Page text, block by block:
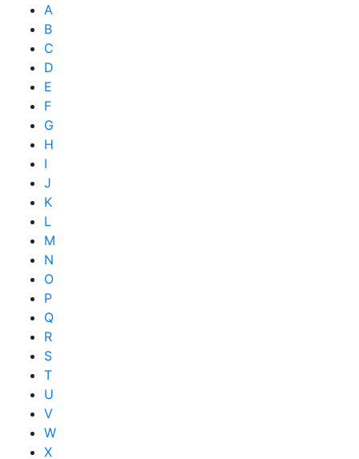
A
B
C
D
E
F
G
H
I
J
K
L
M
N
O
P
Q
R
S
T
U
V
W
X